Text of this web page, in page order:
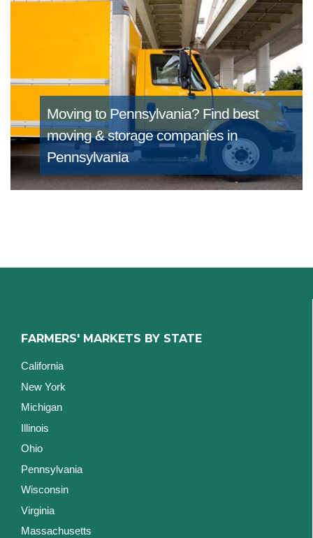
Moving to Pennsylvania? Find best
moving & storage companies in
Pennsylvania
FARMERS' MARKETS BY STATE
California
New York
Michigan
Illinois
Ohio
Pennsylvania
Wisconsin
Virginia
Massachusetts